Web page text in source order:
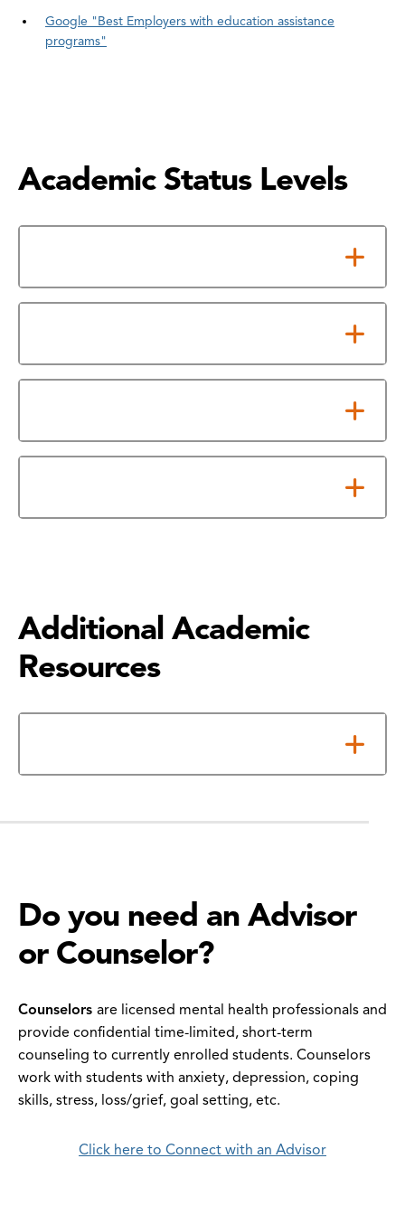
Google "Best Employers with education assistance
programs"
Academic Status Levels
Additional Academic
Resources
Do you need an Advisor
or Counselor?
Counselors are licensed mental health professionals and
provide confidential time-limited, short-term
counseling to currently enrolled students. Counselors
work with students with anxiety, depression, coping
skills, stress, loss/grief, goal setting, etc.
Click here to Connect with an Advisor